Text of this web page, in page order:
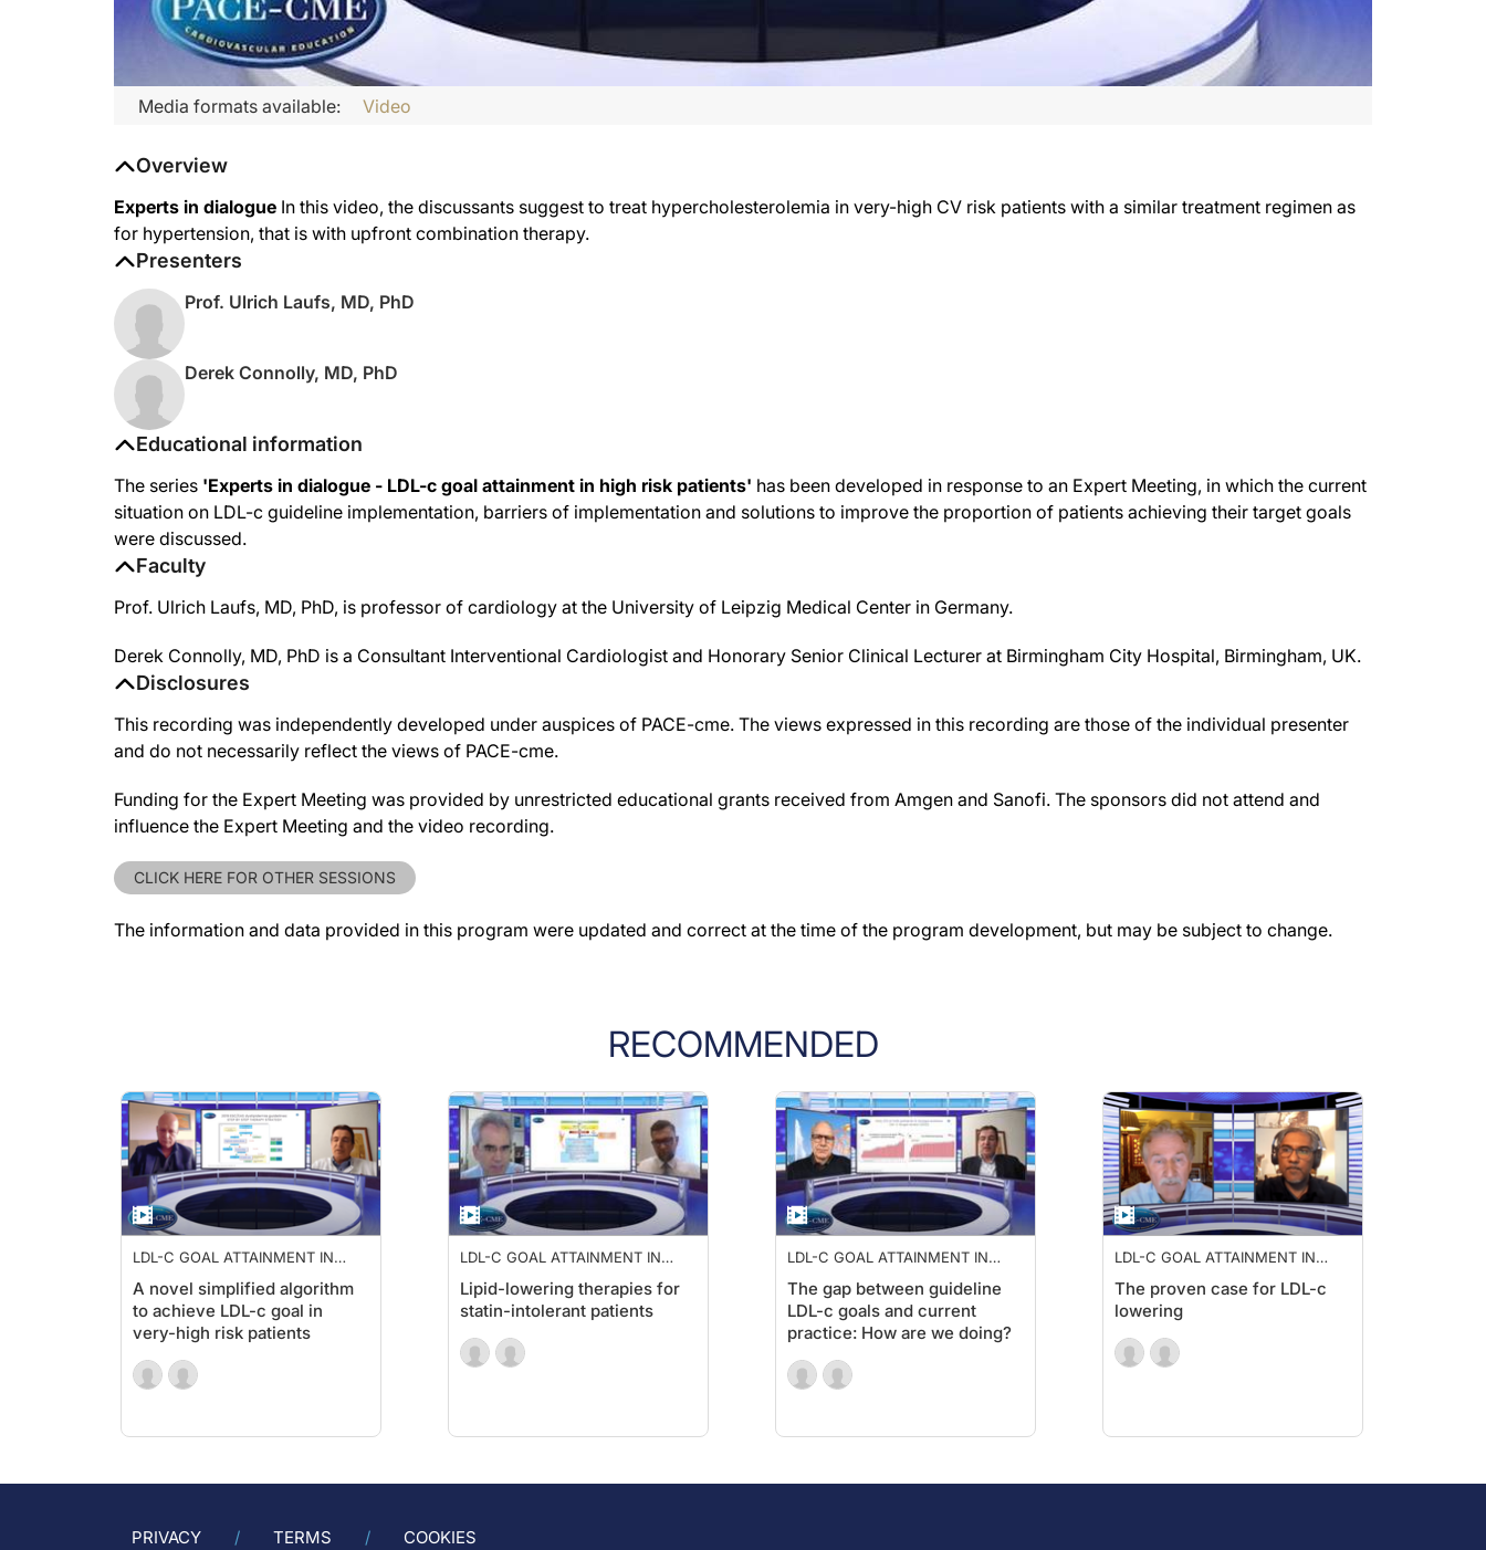
Media formats available: Video
Educational information
The series 'Experts in dialogue - LDL-c goal attainment in high risk patients' has been developed in response to an Expert Meeting, in which the current
situation on LDL-c guideline implementation, barriers of implementation and solutions to improve the proportion of patients achieving their target goals
were discussed.
Faculty
Prof. Ulrich Laufs, MD, PhD, is professor of cardiology at the University of Leipzig Medical Center in Germany.
Derek Connolly, MD, PhD is a Consultant Interventional Cardiologist and Honorary Senior Clinical Lecturer at Birmingham City Hospital, Birmingham, UK.
Disclosures
This recording was independently developed under auspices of PACE-cme. The views expressed in this recording are those of the individual presenter
and do not necessarily reflect the views of PACE-cme.
Funding for the Expert Meeting was provided by unrestricted educational grants received from Amgen and Sanofi. The sponsors did not attend and
influence the Expert Meeting and the video recording.
CLICK HERE FOR OTHER SESSIONS
The information and data provided in this program were updated and correct at the time of the program development, but may be subject to change.
Overview
Experts in dialogue In this video, the discussants suggest to treat hypercholesterolemia in very-high CV risk patients with a similar treatment regimen as
for hypertension, that is with upfront combination therapy.
Presenters
Prof. Ulrich Laufs, MD, PhD
Derek Connolly, MD, PhD
RECOMMENDED
LDL-C GOAL ATTAINMENT IN
A novel simplified algorithm
to achieve LDL-c goal in
very-high risk patients
LDL-C GOAL ATTAINMENT IN
Lipid-lowering therapies for
statin-intolerant patients
LDL-C GOAL ATTAINMENT IN
The gap between guideline
LDL-c goals and current
practice: How are we doing?
LDL-C GOAL ATTAINMENT IN
The proven case for LDL-c
lowering
PRIVACY TERMS COOKIES